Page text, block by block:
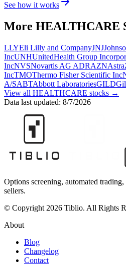
See how it works
More HEALTHCARE
LLYEli Lilly and CompanyJNJ
IncUNHUnitedHealth Group
IncNVSNovartis AG ADRAZN
IncTMOThermo Fisher Scientific Inc
A/SABTAbbott LaboratoriesGILD
View all HEALTHCARE stocks →
Data last updated: 8/7/2026
Options screening, automated
sellers.
© Copyright 2026 Tiblio. All Rights
About
Blog
Changelog
Contact